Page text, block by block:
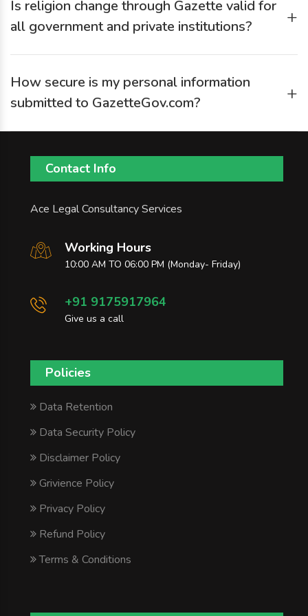
Gazette authority’s requirements.
Is religion change through Gazette valid for
all government and private institutions?
+
Yes. Gazette publication is widely accepted as legal proof,
conversion certificates or affidavits.
How secure is my personal information
submitted to GazetteGov.com?
+
GazetteGov.com uses secure submission methods, and your
Contact Info
Ace Legal Consultancy Services
Working Hours
10:00 AM TO 06:00 PM (Monday- Friday)
+91 9175917964
Give us a call
Policies
Data Retention
Data Security Policy
Disclaimer Policy
Grivience Policy
Privacy Policy
Refund Policy
Terms & Conditions